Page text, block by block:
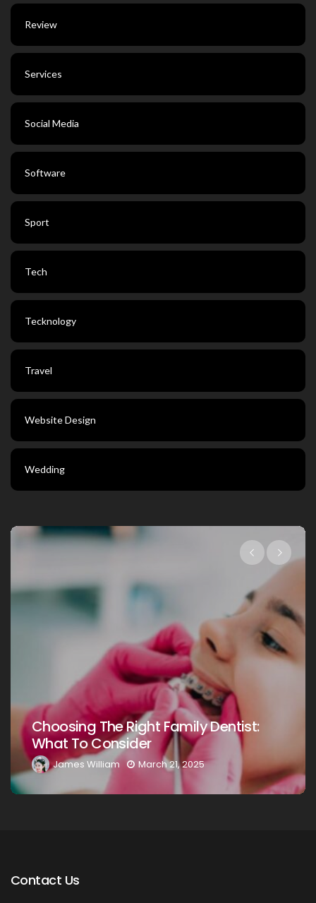
Review
Services
Social Media
Software
Sport
Tech
Tecknology
Travel
Website Design
Wedding
Choosing The Right Family Dentist For
Your Loved Ones: A Comprehensive
Guide
James William March 20, 2025
Contact Us